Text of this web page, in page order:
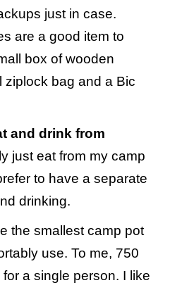
just in case.
are a good item to
box of wooden
ziplock bag and a Bic
and drink from
just eat from my camp
to have a separate
drinking.
the smallest camp pot
use. To me, 750
a single person. I like